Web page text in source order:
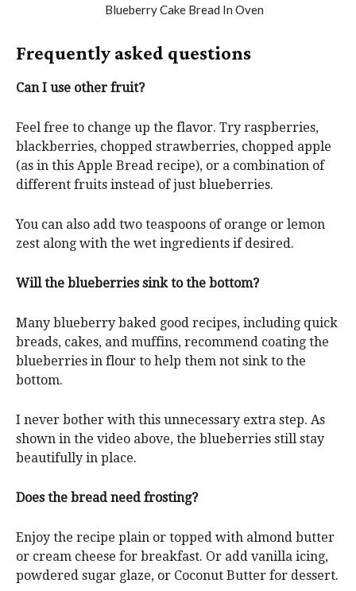
Frequently asked questions
Can I use other fruit?
Feel free to change up the flavor. Try raspberries,
blackberries, chopped strawberries, chopped apple
(as in this Apple Bread recipe), or a combination of
different fruits instead of just blueberries.
You can also add two teaspoons of orange or lemon
zest along with the wet ingredients if desired.
Will the blueberries sink to the bottom?
Many blueberry baked good recipes, including quick
breads, cakes, and muffins, recommend coating the
blueberries in flour to help them not sink to the
bottom.
I never bother with this unnecessary extra step. As
shown in the video above, the blueberries still stay
beautifully in place.
Does the bread need frosting?
Enjoy the recipe plain or topped with almond butter
or cream cheese for breakfast. Or add vanilla icing,
powdered sugar glaze, or Coconut Butter for dessert.